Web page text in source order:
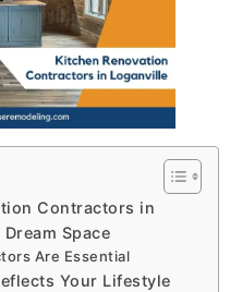
Contractors in
Space
Are Essential
Your Lifestyle